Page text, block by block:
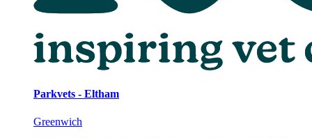
Parkvets - Eltham
Greenwich